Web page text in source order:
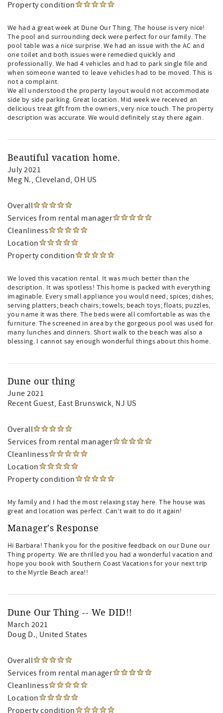
Property condition
We had a great week at Dune Our Thing. The house is very nice!
The pool and surrounding deck were perfect for our family. The
pool table was a nice surprise. We had an issue with the AC and
one toilet and both issues were remedied quickly and
professionally. We had 4 vehicles and had to park single file and
when someone wanted to leave vehicles had to be moved. This is
not a complaint.
We all understood the property layout would not accommodate
side by side parking. Great location. Mid week we received an
delicious treat gift from the owners, very nice touch. The property
description was accurate. We would definitely stay there again.
Beautiful vacation home.
July 2021
Meg N., Cleveland, OH US
Overall
Services from rental manager
Cleanliness
Location
Property condition
We loved this vacation rental. It was much better than the
description. It was spotless! This home is packed with everything
imaginable. Every small appliance you would need; spices; dishes;
serving platters; beach chairs; towels; beach toys; floats; puzzles,
you name it was there. The beds were all comfortable as was the
furniture. The screened in area by the gorgeous pool was used for
many lunches and dinners. Short walk to the beach was also a
blessing. I cannot say enough wonderful things about this home.
Dune our thing
June 2021
Recent Guest, East Brunswick, NJ US
Overall
Services from rental manager
Cleanliness
Location
Property condition
My family and I had the most relaxing stay here. The house was
great and location was perfect. Can’t wait to do it again!
Manager's Response
Hi Barbara! Thank you for the positive feedback on our Dune our
Thing property. We are thrilled you had a wonderful vacation and
hope you book with Southern Coast Vacations for your next trip
to the Myrtle Beach area!!
Dune Our Thing -- We DID!!
March 2021
Doug D., United States
Overall
Services from rental manager
Cleanliness
Location
Property condition